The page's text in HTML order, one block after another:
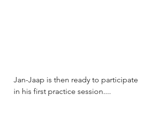
Jan-Jaap is then ready to participate
in his first practice session....